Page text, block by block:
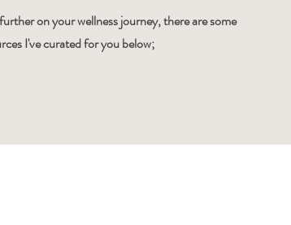
on your wellness journey, there are some
I've curated for you below;